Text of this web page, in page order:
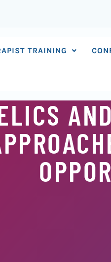
TRAINING